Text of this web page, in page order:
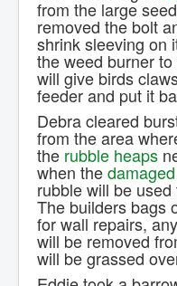
from the large
removed the bolt
shrink sleeving on
the weed burner
will give birds
feeder and put it
Debra cleared
from the area
the rubble heaps
when the
rubble will be
The builders bags
for wall repairs,
will be removed
will be grassed